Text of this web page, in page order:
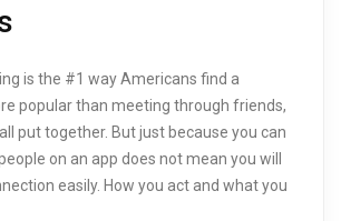
is the #1 way Americans find a
popular than meeting through friends,
put together. But just because you can
on an app does not mean you will
easily. How you act and what you